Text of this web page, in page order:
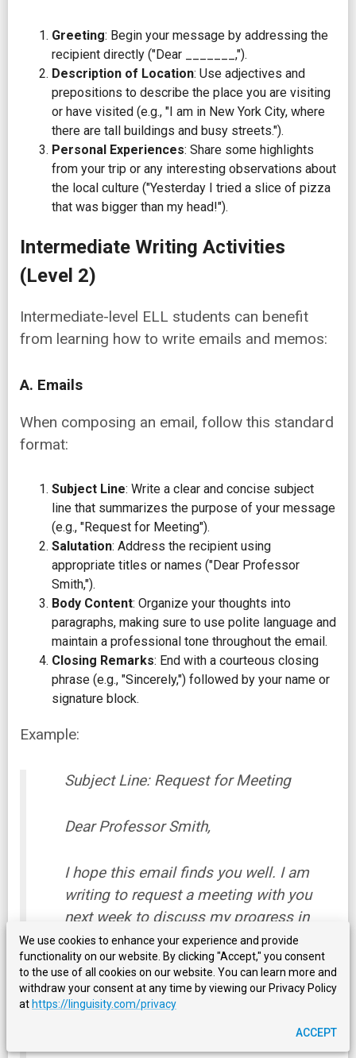
Greeting: Begin your message by addressing the
recipient directly ("Dear _______,").
Description of Location: Use adjectives and
prepositions to describe the place you are visiting
or have visited (e.g., "I am in New York City, where
there are tall buildings and busy streets.").
Personal Experiences: Share some highlights
from your trip or any interesting observations about
the local culture ("Yesterday I tried a slice of pizza
that was bigger than my head!").
Intermediate Writing Activities
(Level 2)
Intermediate-level ELL students can benefit
from learning how to write emails and memos:
A. Emails
When composing an email, follow this standard
format:
Subject Line: Write a clear and concise subject
line that summarizes the purpose of your message
(e.g., "Request for Meeting").
Salutation: Address the recipient using
appropriate titles or names ("Dear Professor
Smith,").
Body Content: Organize your thoughts into
paragraphs, making sure to use polite language and
maintain a professional tone throughout the email.
Closing Remarks: End with a courteous closing
phrase (e.g., "Sincerely,") followed by your name or
signature block.
Example:
Subject Line: Request for Meeting
Dear Professor Smith,
I hope this email finds you well. I am
writing to request a meeting with you
next week to discuss my progress in
your class and ask any questions I may
have about the upcoming exams. Please
let me know if there is a time that works
best for you so we can schedule our
We use cookies to enhance your experience and provide
functionality on our website. By clicking "Accept," you consent
to the use of all cookies on our website. You can learn more and
withdraw your consent at any time by viewing our Privacy Policy
at https://linguisity.com/privacy
ACCEPT